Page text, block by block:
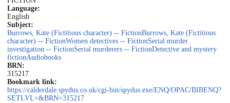
Language:
English
Subject:
Burrows, Kate (Fictitious character) -- FictionBurrows, Kate (Fictitious
character) -- FictionWomen detectives -- FictionSerial murder
investigation -- FictionSerial murderers -- FictionDetective and mystery
fictionAudiobooks
BRN:
315217
Bookmark link:
https://calderdale.spydus.co.uk/cgi-bin/spydus.exe/ENQ/OPAC/BIBENQ?
SETLVL=&BRN=315217